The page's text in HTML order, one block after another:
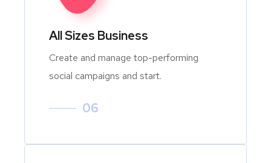
All Sizes Business
Create and manage top-performing
social campaigns and start.
06